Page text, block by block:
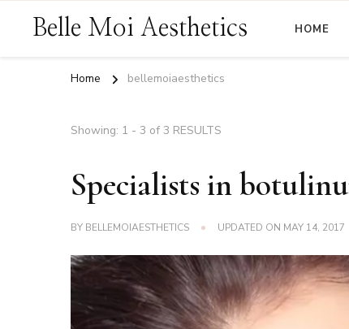
Belle Moi Aesthetics HOME
Home bellemoiaesthetics
Showing: 1 - 3 of 3 RESULTS
Specialists in
BY BELLEMOIAESTHETICS UPDATED ON MAY 14, 2017